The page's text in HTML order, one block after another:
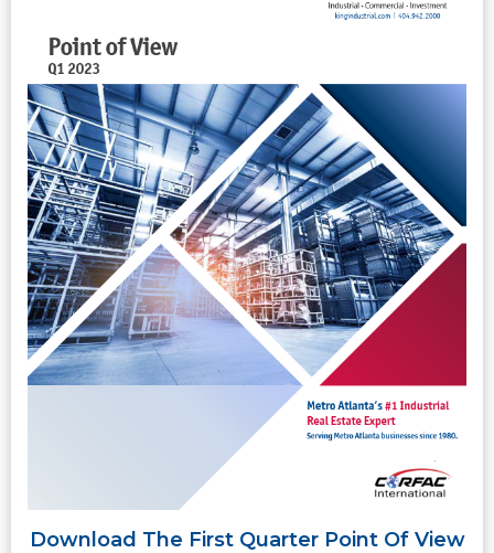
Download The First Quarter Point Of View